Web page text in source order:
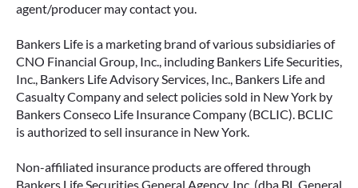
agent/producer may contact you.
Bankers Life is a marketing brand of various subsidiaries of
CNO Financial Group, Inc., including Bankers Life Securities,
Inc., Bankers Life Advisory Services, Inc., Bankers Life and
Casualty Company and select policies sold in New York by
Bankers Conseco Life Insurance Company (BCLIC). BCLIC
is authorized to sell insurance in New York.
Non-affiliated insurance products are offered through
Bankers Life Securities General Agency, Inc. (dba BL General